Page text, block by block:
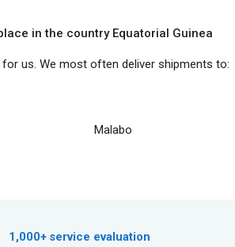
in the country Equatorial Guinea
us. We most often deliver shipments to:
Malabo
1,000+ service evaluation